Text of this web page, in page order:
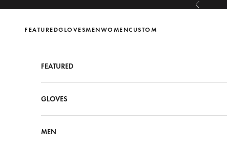
Previous
FEATUREDGLOVESMENWOMENCUSTOM
FEATURED
GLOVES
MEN